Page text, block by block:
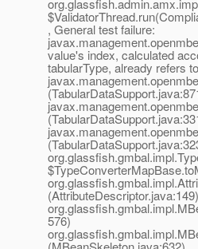
, General test failure:
value's index, calculated
tabularType, already refers
(AttributeDescriptor.java:149)
576)